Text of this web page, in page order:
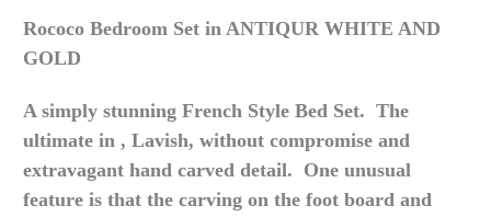
Rococo Bedroom Set in ANTIQUR WHITE AND
GOLD
A simply stunning French Style Bed Set. The
ultimate in , Lavish, without compromise and
extravagant hand carved detail. One unusual
feature is that the carving on the foot board and